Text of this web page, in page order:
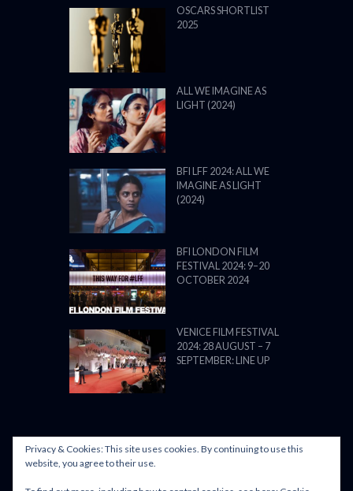
OSCARS SHORTLIST
2025
ALL WE IMAGINE AS
LIGHT (2024)
BFI LFF 2024: ALL WE
IMAGINE AS LIGHT
(2024)
BFI LONDON FILM
FESTIVAL 2024: 9–20
OCTOBER 2024
VENICE FILM FESTIVAL
2024: 28 AUGUST – 7
SEPTEMBER: LINE UP
POWERED BY FILM LOVE. ALL
Privacy & Cookies: This site uses cookies. By continuing to use this
website, you agree to their use.